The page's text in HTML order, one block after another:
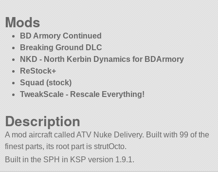
Mods
BD Armory Continued
Breaking Ground DLC
NKD - North Kerbin Dynamics for BDArmory
ReStock+
Squad (stock)
TweakScale - Rescale Everything!
Description
A mod aircraft called ATV Nuke Delivery. Built with 99 of the
finest parts, its root part is strutOcto.
Built in the SPH in KSP version 1.9.1.